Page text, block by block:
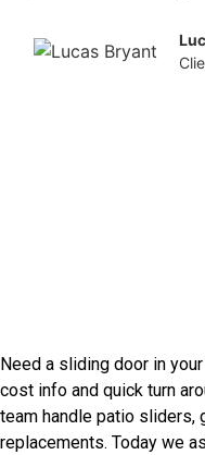
Need a sliding door in
cost info and quick turn
team handle patio sliders,
replacements. Today we